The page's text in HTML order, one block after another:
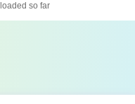
so far